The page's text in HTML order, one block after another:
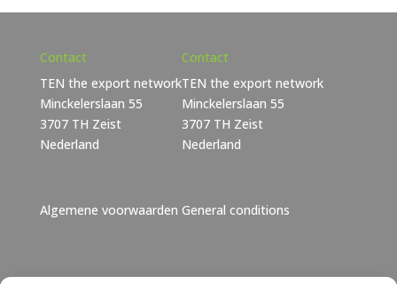
Contact
TEN the export network
Minckelerslaan 55
3707 TH Zeist
Nederland
Algemene voorwaarden
Contact
TEN the export network
Minckelerslaan 55
3707 TH Zeist
Nederland
General conditions